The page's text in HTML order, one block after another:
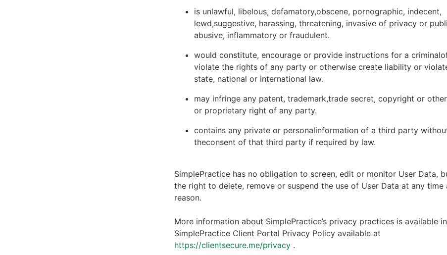
is unlawful, libelous, defamatory,obscene, pornographic, indecent,
lewd,suggestive, harassing, threatening, invasive of privacy or
abusive, inflammatory or fraudulent.
would constitute, encourage or provide instructions for a
violate the rights of any party or otherwise create liability or
state, national or international law.
may infringe any patent, trademark,trade secret, copyright or
or proprietary right of any party.
contains any private or personalinformation of a third party
theconsent of that third party if required by law.
SimplePractice has no obligation to screen, edit or monitor User Data,
the right to delete, remove or suspend the use of User Data at any time
reason.
More information about SimplePractice’s privacy practices is available
SimplePractice Client Portal Privacy Policy available at
https://clientsecure.me/privacy .